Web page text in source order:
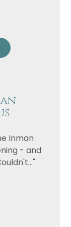
Inman
- and